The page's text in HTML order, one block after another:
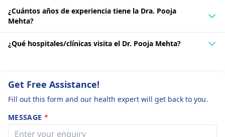
¿Cuántos años de experiencia tiene la Dra. Pooja
Mehta?
¿Qué hospitales/clínicas visita el Dr. Pooja Mehta?
Get Free Assistance!
Fill out this form and our health expert will get back to you.
MESSAGE *